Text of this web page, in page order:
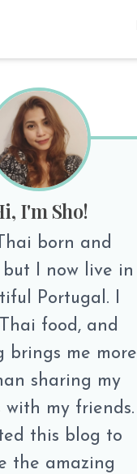
I'm Sho!
born and
but I now live in
Portugal. I
food, and
brings me more
sharing my
with my friends.
this blog to
the amazing